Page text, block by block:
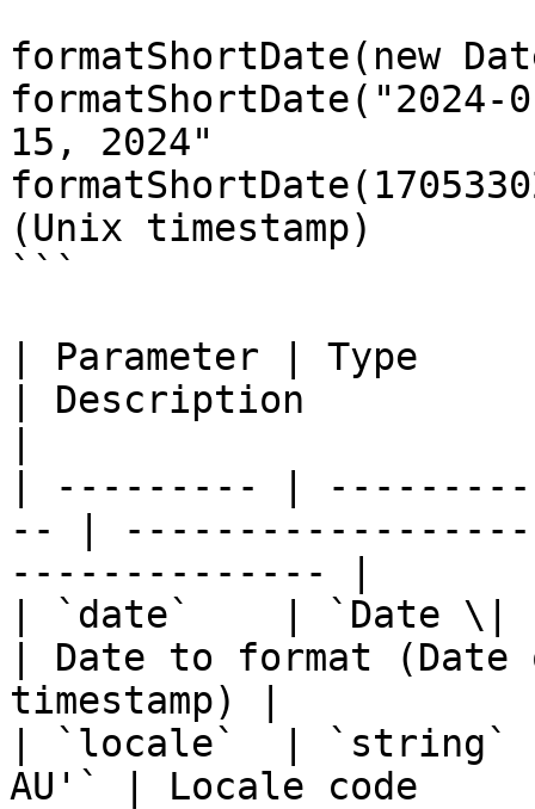
formatShortDate(new
15, 2024"
(Unix timestamp)
```
| Parameter |
| Description
| --------- |
-- |
-------------- |
| `date`    | `Date \|
| Date to format
timestamp) |
| `locale`  |
AU'` | Locale code